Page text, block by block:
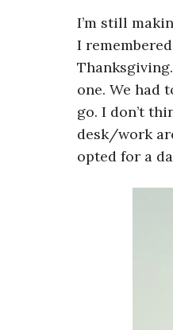
I’m still
I
one. We had
go. I don’t
desk/work
opted for a